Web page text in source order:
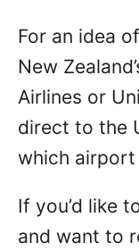
For an idea
New
Airlines or
direct to the
which airport
If you’d like
and want to